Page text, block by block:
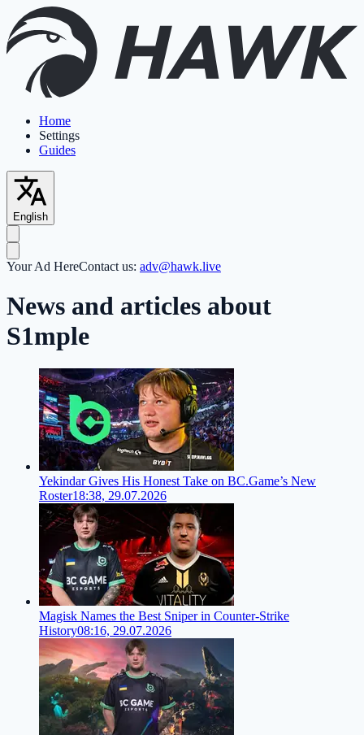
Home
Settings
Guides
English
Your Ad HereContact us: adv@hawk.live
News and articles about
S1mple
Yekindar Gives His Honest Take on BC.Game’s New
Roster18:38, 29.07.2026
Magisk Names the Best Sniper in Counter-Strike
History08:16, 29.07.2026